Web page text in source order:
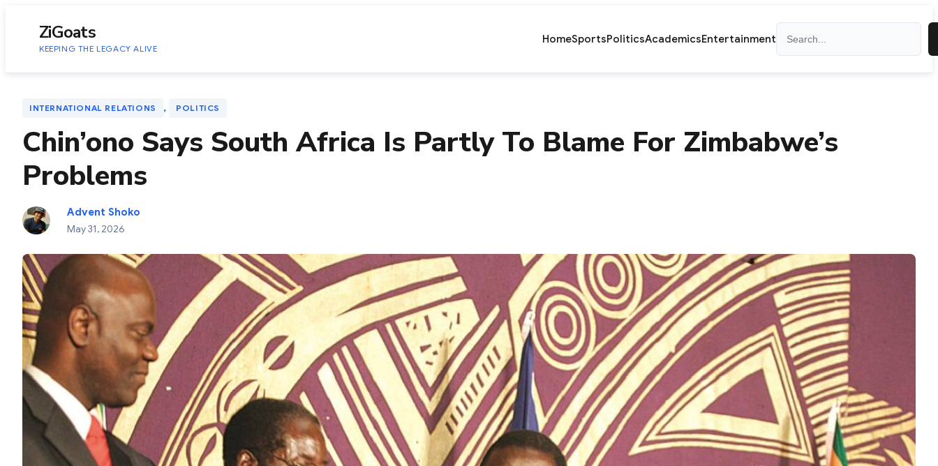
ZiGoats
KEEPING THE LEGACY ALIVE
HomeSportsPoliticsAcademicsEntertainment
INTERNATIONAL RELATIONS , POLITICS
Chin’ono Says South Africa Is Partly To Blame For Zimbabwe’s
Problems
Advent Shoko
May 31, 2026